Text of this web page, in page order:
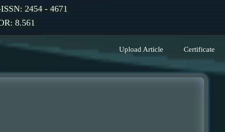
2454 - 4671
8.561
Certificate
Upload Article